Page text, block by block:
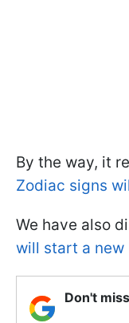
By the way, it
Zodiac signs
We have also
will start a new
Don't